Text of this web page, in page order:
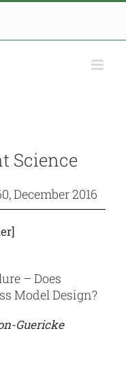
Science
December 2016
– Does
Model Design?
Guericke